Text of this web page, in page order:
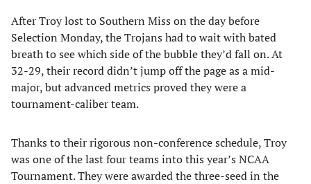
After Troy lost to Southern Miss on the day before
Selection Monday, the Trojans had to wait with bated
breath to see which side of the bubble they’d fall on. At
32-29, their record didn’t jump off the page as a mid-
major, but advanced metrics proved they were a
tournament-caliber team.
Thanks to their rigorous non-conference schedule, Troy
was one of the last four teams into this year’s NCAA
Tournament. They were awarded the three-seed in the